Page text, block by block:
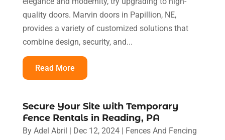
quality doors. Marvin doors in Papillion, NE,
provides a variety of customized solutions that
combine design, security, and...
Read More
Secure Your Site with Temporary
Fence Rentals in Reading, PA
By Adel Abril | Dec 12, 2024| Fences And Fencing